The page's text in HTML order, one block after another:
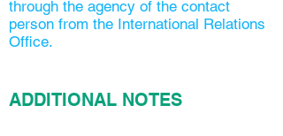
through the agency of the contact
person from the International Relations
Office.
ADDITIONAL NOTES